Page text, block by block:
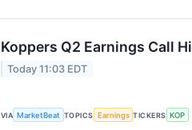
Koppers Q2 Earnings Call
Today 11:03 EDT
VIA MarketBeat TOPICS Earnings TICKERS KOP